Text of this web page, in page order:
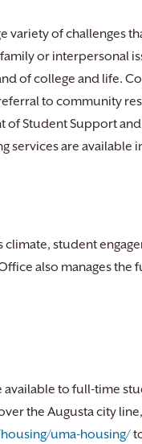
variety of challenges
or interpersonal
of college and life.
to community
of Student Support
services are available
student
also manages the
available to full-time
the Augusta city
uma-housing/